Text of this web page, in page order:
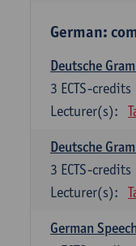
German:
Deutsche
3 ECTS-credits
Lecturer(s):
Deutsche
3 ECTS-credits
Lecturer(s):
German